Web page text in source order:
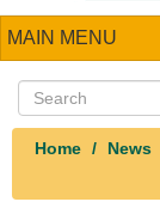
MAIN MENU
Home News